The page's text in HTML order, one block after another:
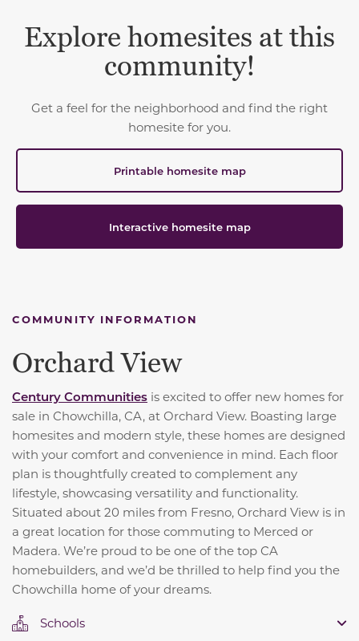
Explore homesites at this
community!
Get a feel for the neighborhood and find the right
homesite for you.
Printable homesite map
Interactive homesite map
COMMUNITY INFORMATION
Orchard View
Century Communities is excited to offer new homes for
sale in Chowchilla, CA, at Orchard View. Boasting large
homesites and modern style, these homes are designed
with your comfort and convenience in mind. Each floor
plan is thoughtfully created to complement any
lifestyle, showcasing versatility and functionality.
Situated about 20 miles from Fresno, Orchard View is in
a great location for those commuting to Merced or
Madera. We’re proud to be one of the top CA
homebuilders, and we’d be thrilled to help find you the
Chowchilla home of your dreams.
Schools